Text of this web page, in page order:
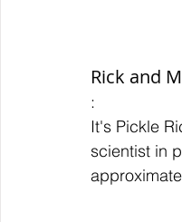
Rick and
:
It's Pickle
scientist in